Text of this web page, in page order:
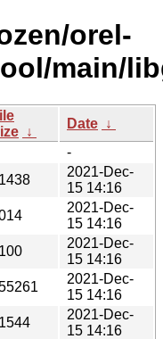
orel-
main/
↓
Date ↓
-
2021-Dec-
15 14:16
2021-Dec-
15 14:16
2021-Dec-
15 14:16
2021-Dec-
15 14:16
2021-Dec-
15 14:16